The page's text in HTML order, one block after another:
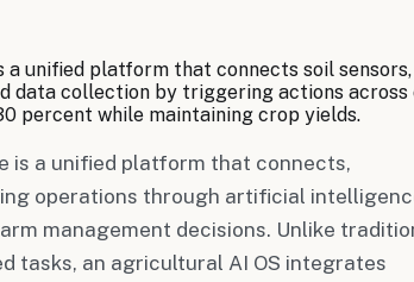
unified platform that connects soil
data collection by triggering actions
percent while maintaining crop yields.
is a unified platform that connects,
operations through artificial
management decisions. Unlike
tasks, an agricultural AI OS integrates